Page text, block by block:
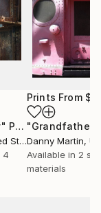
Print
4
Prints From
"Grandfather"
Danny Martin,
Available in 2
materials